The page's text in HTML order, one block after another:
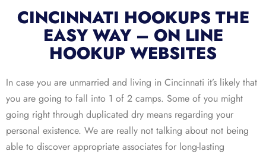
CINCINNATI HOOKUPS THE
EASY WAY – ON LINE
HOOKUP WEBSITES
In case you are unmarried and living in Cincinnati it’s likely that
you are going to fall into 1 of 2 camps. Some of you might
going right through duplicated dry means regarding your
personal existence. We are really not talking about not being
able to discover appropriate associates for long-lasting